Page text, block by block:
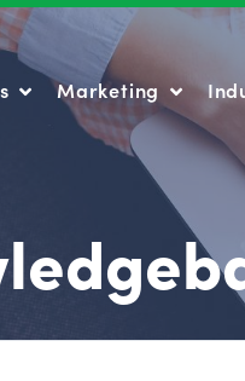
Marketing
Marketing